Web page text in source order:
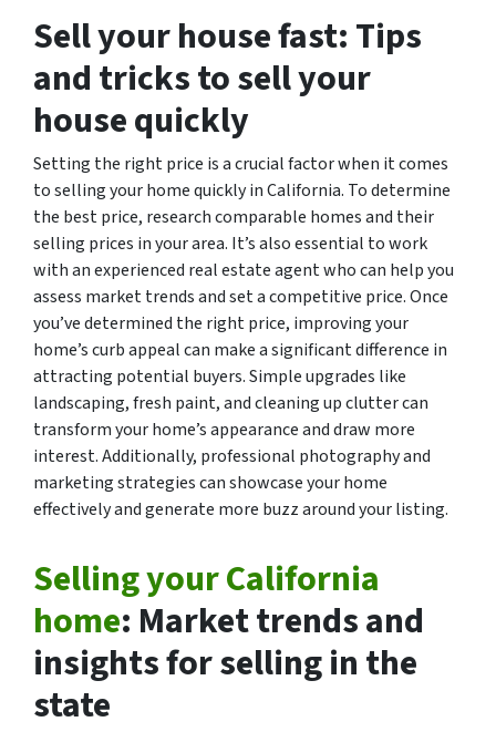
Sell your house fast: Tips
and tricks to sell your
house quickly
Setting the right price is a crucial factor when it comes
to selling your home quickly in California. To determine
the best price, research comparable homes and their
selling prices in your area. It’s also essential to work
with an experienced real estate agent who can help you
assess market trends and set a competitive price. Once
you’ve determined the right price, improving your
home’s curb appeal can make a significant difference in
attracting potential buyers. Simple upgrades like
landscaping, fresh paint, and cleaning up clutter can
transform your home’s appearance and draw more
interest. Additionally, professional photography and
marketing strategies can showcase your home
effectively and generate more buzz around your listing.
Selling your California
home: Market trends and
insights for selling in the
state